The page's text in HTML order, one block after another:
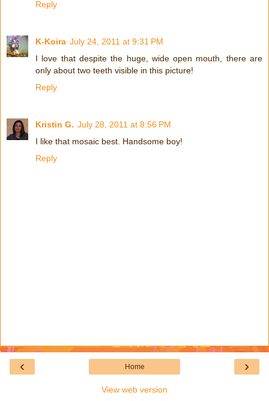
Reply
K-Koira July 24, 2011 at 9:31 PM
I love that despite the huge, wide open mouth, there are
only about two teeth visible in this picture!
Reply
Kristin G. July 28, 2011 at 8:56 PM
I like that mosaic best. Handsome boy!
Reply
‹ ›
Home
View web version